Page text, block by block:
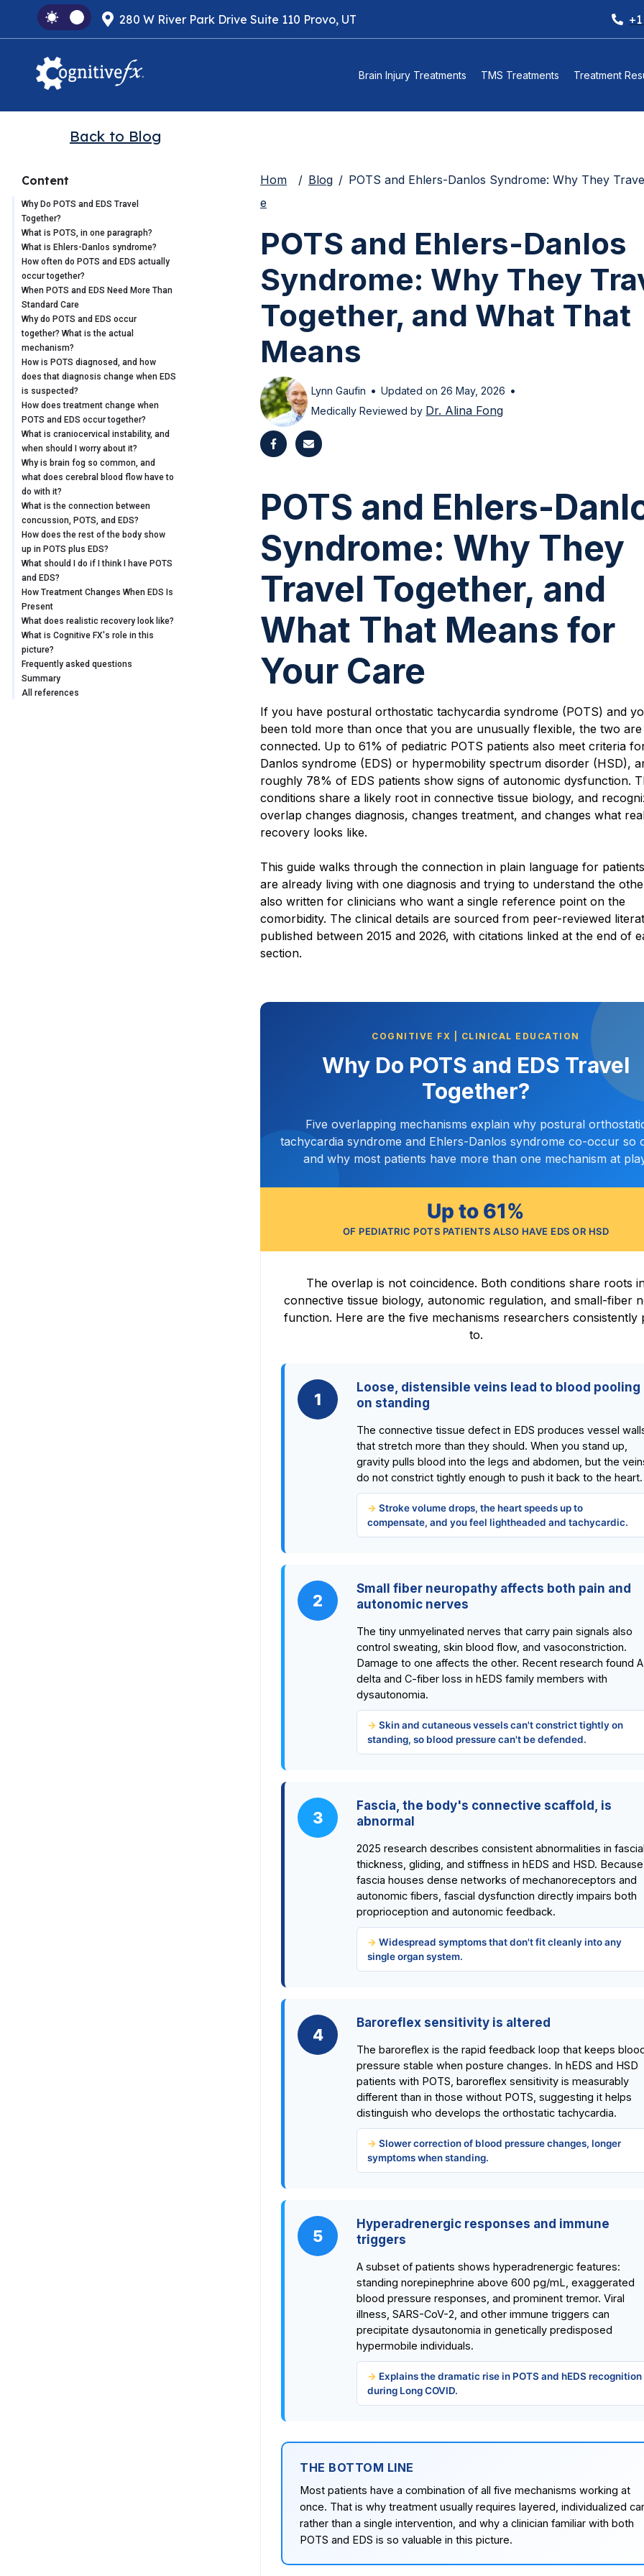
280 W River Park Drive Suite 110 Provo, UT
Brain Injury Treatments TMS Treatments Treatment
Back to Blog
Content
Why Do POTS and EDS Travel
Together?
What is POTS, in one paragraph?
What is Ehlers-Danlos syndrome?
How often do POTS and EDS actually
occur together?
When POTS and EDS Need More Than
Standard Care
Why do POTS and EDS occur
together? What is the actual
mechanism?
How is POTS diagnosed, and how
does that diagnosis change when EDS
is suspected?
How does treatment change when
POTS and EDS occur together?
What is craniocervical instability, and
when should I worry about it?
Why is brain fog so common, and
what does cerebral blood flow have to
do with it?
What is the connection between
concussion, POTS, and EDS?
How does the rest of the body show
up in POTS plus EDS?
What should I do if I think I have POTS
and EDS?
How Treatment Changes When EDS Is
Present
What does realistic recovery look like?
What is Cognitive FX's role in this
picture?
Frequently asked questions
Summary
All references
Hom
e
Blog POTS and Ehlers-Danlos Syndrome: Why They Travel Together, and What
POTS and Ehlers-Danlos
Syndrome: Why They
Together, and What That
Means
Lynn Gaufin • Updated on 26 May, 2026 •
Medically Reviewed by Dr. Alina Fong
POTS and Ehlers-
Syndrome: Why They
Travel Together, and
What That Means for
Your Care
If you have postural orthostatic tachycardia syndrome (POTS) and
been told more than once that you are unusually flexible, the two are
connected. Up to 61% of pediatric POTS patients also meet criteria
Danlos syndrome (EDS) or hypermobility spectrum disorder (HSD),
roughly 78% of EDS patients show signs of autonomic dysfunction.
conditions share a likely root in connective tissue biology, and
overlap changes diagnosis, changes treatment, and changes what
recovery looks like.
This guide walks through the connection in plain language for
are already living with one diagnosis and trying to understand the
also written for clinicians who want a single reference point on the
comorbidity. The clinical details are sourced from peer-reviewed
published between 2015 and 2026, with citations linked at the end of
section.
COGNITIVE FX | CLINICAL EDUCATION
Why Do POTS and EDS Travel
Together?
Five overlapping mechanisms explain why postural
tachycardia syndrome and Ehlers-Danlos syndrome co-occur so
and why most patients have more than one mechanism at
Up to 61%
OF PEDIATRIC POTS PATIENTS ALSO HAVE EDS OR HSD
The overlap is not coincidence. Both conditions share roots
connective tissue biology, autonomic regulation, and small-fiber
function. Here are the five mechanisms researchers consistently
to.
1
Loose, distensible veins lead to blood pooling
on standing
The connective tissue defect in EDS produces vessel
that stretch more than they should. When you stand up,
gravity pulls blood into the legs and abdomen, but the
do not constrict tightly enough to push it back to the heart.
Stroke volume drops, the heart speeds up to
compensate, and you feel lightheaded and tachycardic.
2
Small fiber neuropathy affects both pain and
autonomic nerves
The tiny unmyelinated nerves that carry pain signals also
control sweating, skin blood flow, and vasoconstriction.
Damage to one affects the other. Recent research found
delta and C-fiber loss in hEDS family members with
dysautonomia.
Skin and cutaneous vessels can't constrict tightly on
standing, so blood pressure can't be defended.
3
Fascia, the body's connective scaffold, is
abnormal
2025 research describes consistent abnormalities in
thickness, gliding, and stiffness in hEDS and HSD. Because
fascia houses dense networks of mechanoreceptors and
autonomic fibers, fascial dysfunction directly impairs both
proprioception and autonomic feedback.
Widespread symptoms that don't fit cleanly into any
single organ system.
4
Baroreflex sensitivity is altered
The baroreflex is the rapid feedback loop that keeps
pressure stable when posture changes. In hEDS and HSD
patients with POTS, baroreflex sensitivity is measurably
different than in those without POTS, suggesting it helps
distinguish who develops the orthostatic tachycardia.
Slower correction of blood pressure changes, longer
symptoms when standing.
5
Hyperadrenergic responses and immune
triggers
A subset of patients shows hyperadrenergic features:
standing norepinephrine above 600 pg/mL, exaggerated
blood pressure responses, and prominent tremor. Viral
illness, SARS-CoV-2, and other immune triggers can
precipitate dysautonomia in genetically predisposed
hypermobile individuals.
Explains the dramatic rise in POTS and hEDS recognition
during Long COVID.
THE BOTTOM LINE
Most patients have a combination of all five mechanisms working at
once. That is why treatment usually requires layered, individualized
rather than a single intervention, and why a clinician familiar with both
POTS and EDS is so valuable in this picture.